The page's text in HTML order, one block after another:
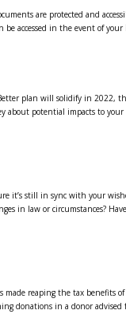
are protected and
accessed in the event of
plan will solidify in
about potential impacts to
it’s still in sync with your
in law or circumstances?
reaping the tax benefits
donations in a donor advised